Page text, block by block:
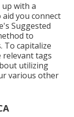
with a
you connect
Suggested
to
To capitalize
relevant tags
utilizing
various other